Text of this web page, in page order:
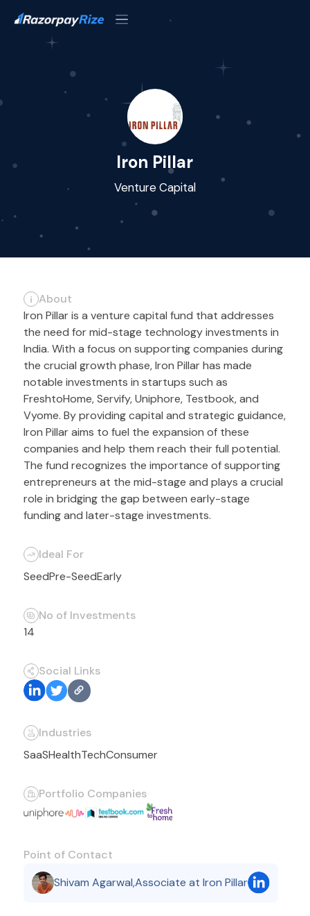
Iron Pillar
Venture Capital
Industries
SaaSHealthTechConsumer
About
Iron Pillar is a venture capital fund that addresses
the need for mid-stage technology investments in
India. With a focus on supporting companies during
the crucial growth phase, Iron Pillar has made
notable investments in startups such as
FreshtoHome, Servify, Uniphore, Testbook, and
Vyome. By providing capital and strategic guidance,
Iron Pillar aims to fuel the expansion of these
companies and help them reach their full potential.
The fund recognizes the importance of supporting
entrepreneurs at the mid-stage and plays a crucial
role in bridging the gap between early-stage
funding and later-stage investments.
Ideal For
SeedPre-SeedEarly
No of Investments
14
Social Links
Portfolio Companies
Point of Contact
Shivam Agarwal,Associate at Iron Pillar